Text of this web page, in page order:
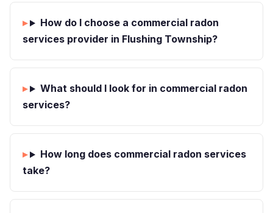
How do I choose a commercial radon
services provider in Flushing Township?
What should I look for in commercial radon
services?
How long does commercial radon services
take?